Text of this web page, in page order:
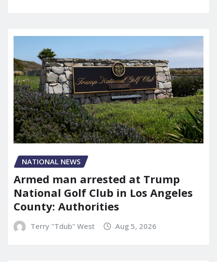
NATIONAL NEWS
Armed man arrested at Trump
National Golf Club in Los Angeles
County: Authorities
Terry "Tdub" West Aug 5, 2026